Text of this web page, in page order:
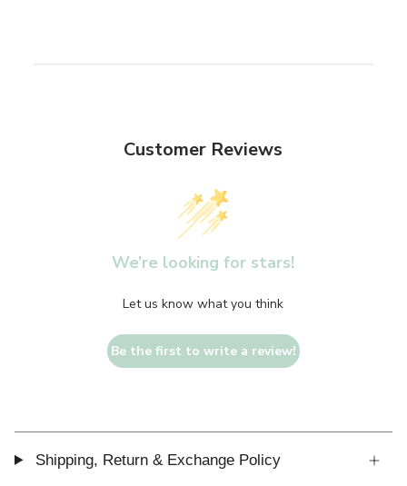
Customer Reviews
We’re looking for stars!
Let us know what you think
Be the first to write a review!
Shipping, Return & Exchange Policy